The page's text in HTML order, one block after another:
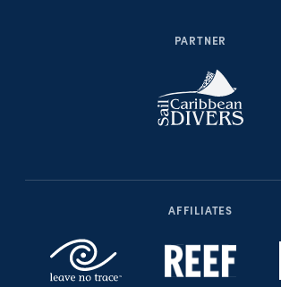
PARTNER
AFFILIATES